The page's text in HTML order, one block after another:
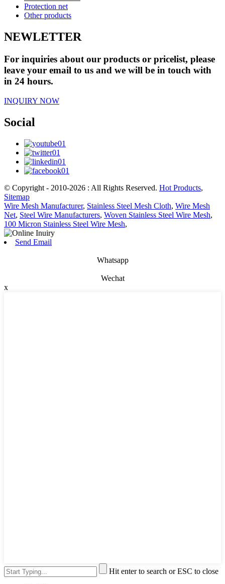
Protection net
Other products
NEWLETTER
For inquiries about our products or pricelist, please
leave your email to us and we will be in touch with
in 24 hours.
INQUIRY NOW
Social
© Copyright - 2010-2026 : All Rights Reserved. Hot Products,
Sitemap
Wire Mesh Manufacturer, Stainless Steel Mesh Cloth, Wire Mesh
Net, Steel Wire Manufacturers, Woven Stainless Steel Wire Mesh,
100 Micron Stainless Steel Wire Mesh,
Send Email
Whatsapp
Wechat
x
Hit enter to search or ESC to close